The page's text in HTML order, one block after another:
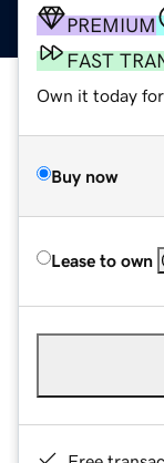
PREMIUM
FAST
Own it today
Buy now
Lease to own